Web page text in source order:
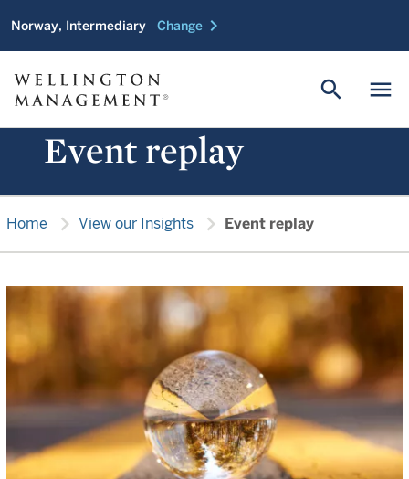
Norway, Intermediary Change chevron_right
menu
search
Event replay
Home chevron_right View our Insights chevron_right Event replay